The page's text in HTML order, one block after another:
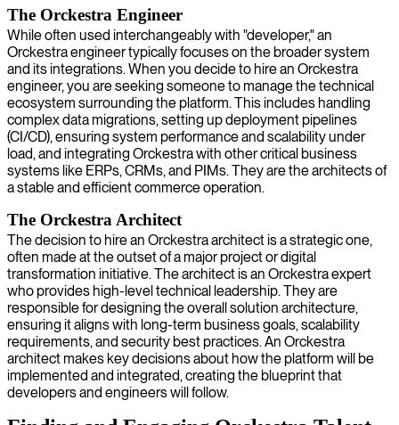
The Orckestra Engineer
While often used interchangeably with "developer," an
Orckestra engineer typically focuses on the broader system
and its integrations. When you decide to hire an Orckestra
engineer, you are seeking someone to manage the technical
ecosystem surrounding the platform. This includes handling
complex data migrations, setting up deployment pipelines
(CI/CD), ensuring system performance and scalability under
load, and integrating Orckestra with other critical business
systems like ERPs, CRMs, and PIMs. They are the architects of
a stable and efficient commerce operation.
The Orckestra Architect
The decision to hire an Orckestra architect is a strategic one,
often made at the outset of a major project or digital
transformation initiative. The architect is an Orckestra expert
who provides high-level technical leadership. They are
responsible for designing the overall solution architecture,
ensuring it aligns with long-term business goals, scalability
requirements, and security best practices. An Orckestra
architect makes key decisions about how the platform will be
implemented and integrated, creating the blueprint that
developers and engineers will follow.